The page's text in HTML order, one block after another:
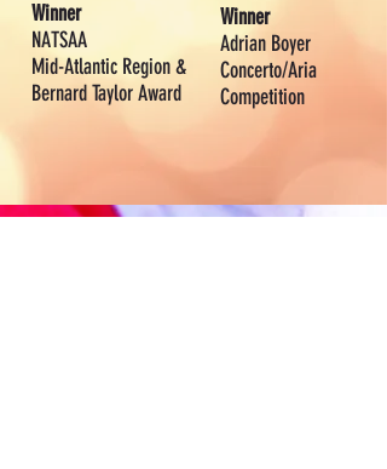
Winner
NATSAA
Mid-Atlantic Region &
Bernard Taylor Award
Winner
Adrian Boyer
Concerto/Aria
Competition